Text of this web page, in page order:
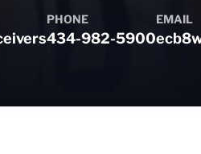
PHONE
434-982-5900
EMAIL